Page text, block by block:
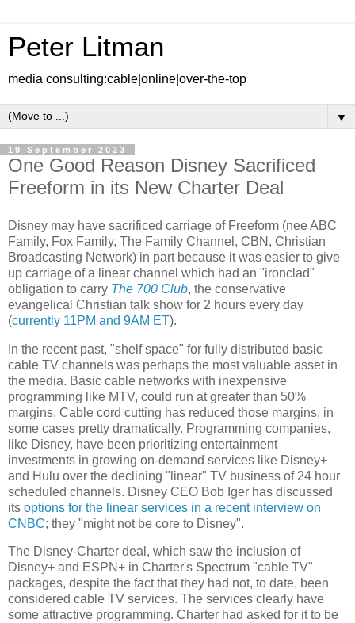
Peter Litman
media consulting:cable|online|over-the-top
▼
19 September 2023
One Good Reason Disney Sacrificed
Freeform in its New Charter Deal
Disney may have sacrificed carriage of Freeform (nee ABC
Family, Fox Family, The Family Channel, CBN, Christian
Broadcasting Network) in part because it was easier to give
up carriage of a linear channel which had an "ironclad"
obligation to carry The 700 Club, the conservative
evangelical Christian talk show for 2 hours every day
(currently 11PM and 9AM ET).
In the recent past, "shelf space" for fully distributed basic
cable TV channels was perhaps the most valuable asset in
the media. Basic cable networks with inexpensive
programming like MTV, could run at greater than 50%
margins. Cable cord cutting has reduced those margins, in
some cases pretty dramatically. Programming companies,
like Disney, have been prioritizing entertainment
investments in growing on-demand services like Disney+
and Hulu over the declining "linear" TV business of 24 hour
scheduled channels. Disney CEO Bob Iger has discussed
its options for the linear services in a recent interview on
CNBC; they "might not be core to Disney".
The Disney-Charter deal, which saw the inclusion of
Disney+ and ESPN+ in Charter's Spectrum "cable TV"
packages, despite the fact that they had not, to date, been
considered cable TV services. The services clearly have
some attractive programming. Charter had asked for it to be